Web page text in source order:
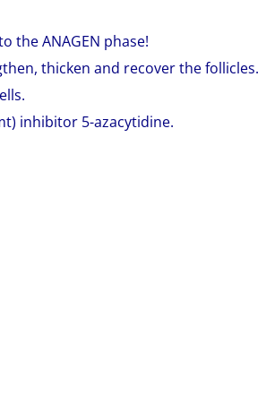
the ANAGEN phase!
thicken and recover the follicles.
inhibitor 5-azacytidine.